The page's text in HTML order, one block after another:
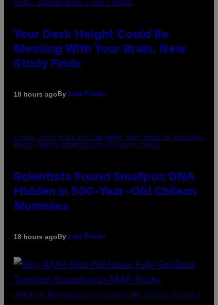
PHOTO: BATUHAN TOKER / GETTY IMAGES
Your Desk Height Could Be
Messing With Your Brain, New
Study Finds
18 hours agoBy Luis Prada
A MUCH, MUCH OLDER CHILEAN MUMMY THAN THOSE IN QUESTION.
PHOTO: MARTIN BERNETTI/AFP VIA GETTY IMAGES
Scientists Found Smallpox DNA
Hidden in 500-Year-Old Chilean
Mummies
18 hours agoBy Luis Prada
(PHOTO BY NOAM GALAI/GETTY IMAGES FOR TRIBECA FESTIVAL)